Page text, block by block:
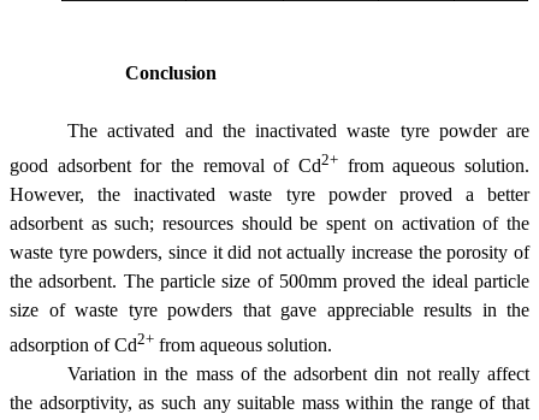
Conclusion
The activated and the inactivated waste tyre powder are
good adsorbent for the removal of Cd2+ from aqueous solution.
However, the inactivated waste tyre powder proved a better
adsorbent as such; resources should be spent on activation of the
waste tyre powders, since it did not actually increase the porosity of
the adsorbent. The particle size of 500mm proved the ideal particle
size of waste tyre powders that gave appreciable results in the
adsorption of Cd2+ from aqueous solution.
Variation in the mass of the adsorbent din not really affect
the adsorptivity, as such any suitable mass within the range of that